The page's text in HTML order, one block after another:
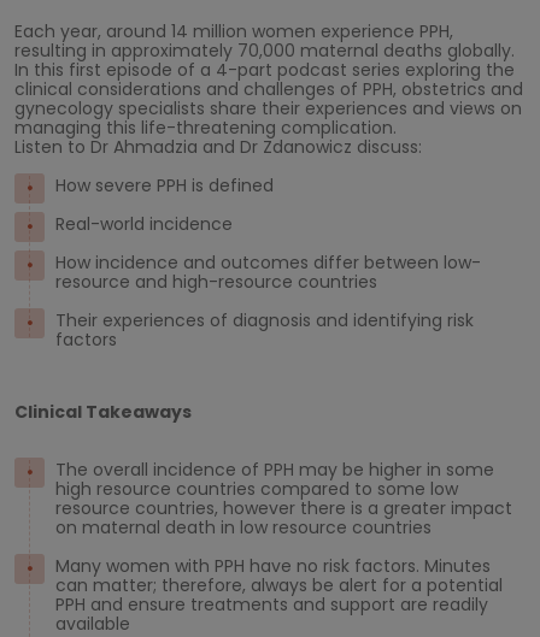
Each year, around 14 million women experience PPH,
resulting in approximately 70,000 maternal deaths globally.
In this first episode of a 4-part podcast series exploring the
clinical considerations and challenges of PPH, obstetrics and
gynecology specialists share their experiences and views on
managing this life-threatening complication.
Listen to Dr Ahmadzia and Dr Zdanowicz discuss:
How severe PPH is defined
Real-world incidence
How incidence and outcomes differ between low-
resource and high-resource countries
Their experiences of diagnosis and identifying risk
factors
Clinical Takeaways
The overall incidence of PPH may be higher in some
high resource countries compared to some low
resource countries, however there is a greater impact
on maternal death in low resource countries
Many women with PPH have no risk factors. Minutes
can matter; therefore, always be alert for a potential
PPH and ensure treatments and support are readily
available